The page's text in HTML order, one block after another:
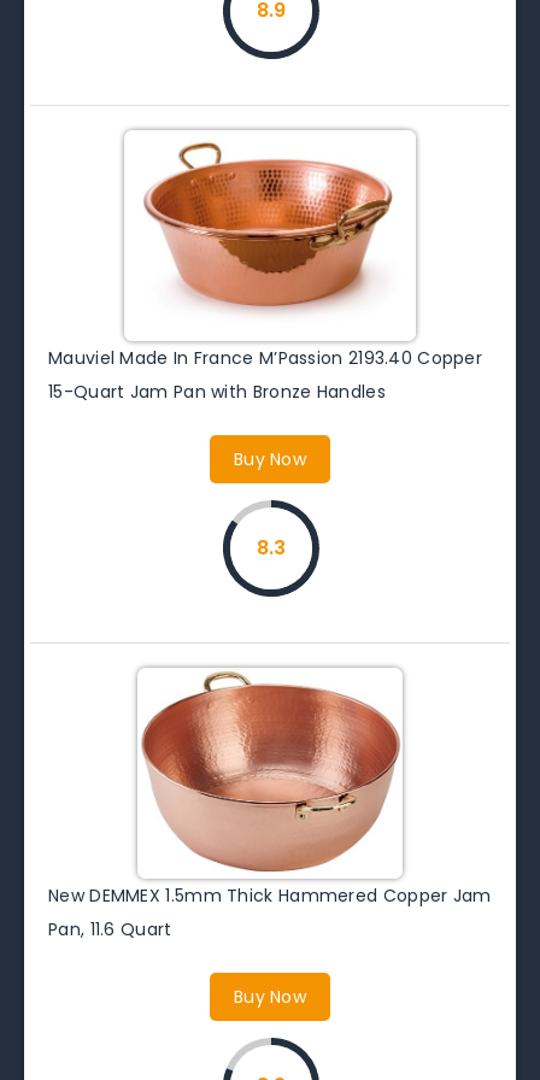
8.9
Mauviel Made In France M’Passion 2193.40 Copper
15-Quart Jam Pan with Bronze Handles
Buy Now
8.3
New DEMMEX 1.5mm Thick Hammered Copper Jam
Pan, 11.6 Quart
Buy Now